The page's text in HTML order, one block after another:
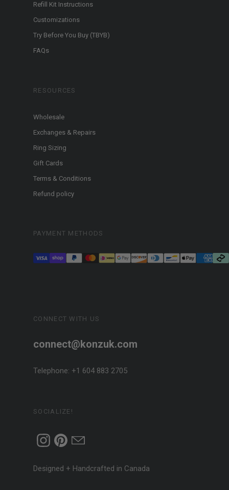
CONNECT WITH US
connect@konzuk.com
Telephone: +1 604 883 2705
SOCIALIZE!
Designed + Handcrafted in Canada
Refill Kit Instructions
Customizations
Try Before You Buy (TBYB)
FAQs
RESOURCES
Wholesale
Exchanges & Repairs
Ring Sizing
Gift Cards
Terms & Conditions
Refund policy
PAYMENT METHODS